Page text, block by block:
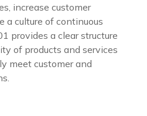
increase customer
a culture of continuous
provides a clear structure
of products and services
meet customer and